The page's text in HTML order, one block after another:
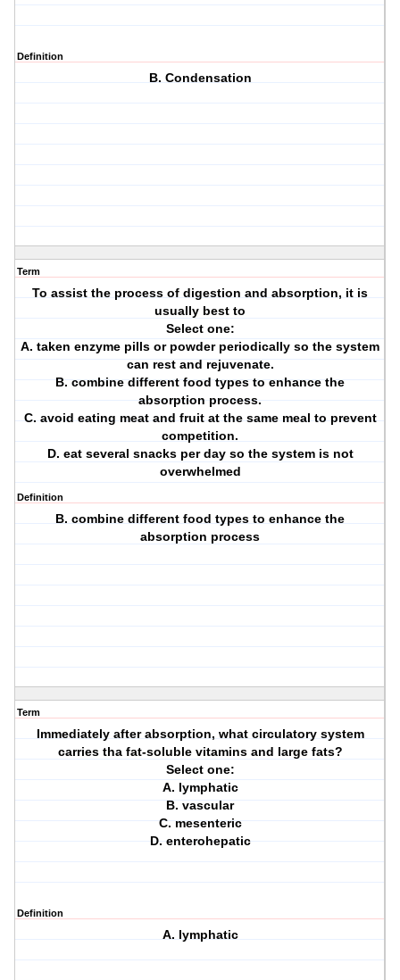
Definition
B. Condensation
Term
To assist the process of digestion and absorption, it is
usually best to
Select one:
A. taken enzyme pills or powder periodically so the system
can rest and rejuvenate.
B. combine different food types to enhance the
absorption process.
C. avoid eating meat and fruit at the same meal to prevent
competition.
D. eat several snacks per day so the system is not
overwhelmed
Definition
B. combine different food types to enhance the
absorption process
Term
Immediately after absorption, what circulatory system
carries tha fat-soluble vitamins and large fats?
Select one:
A. lymphatic
B. vascular
C. mesenteric
D. enterohepatic
Definition
A. lymphatic